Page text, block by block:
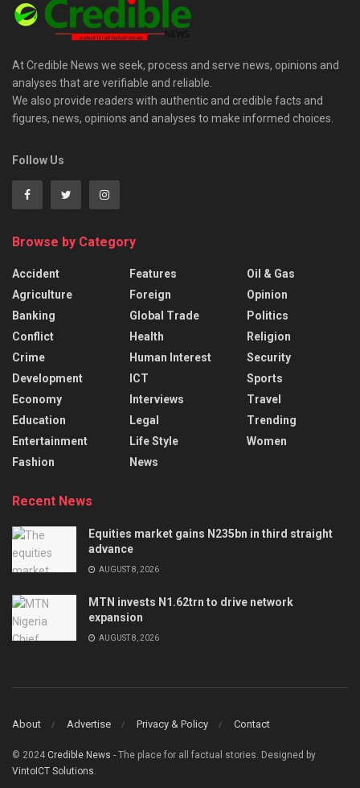
At Credible News we seek, process and serve news, opinions and
analyses that are verifiable and reliable.
We also provide readers with authentic and credible facts and
figures, news, opinions and analyses to make informed choices.
Follow Us
Browse by Category
Accident
Agriculture
Banking
Conflict
Crime
Development
Economy
Education
Entertainment
Fashion
Features
Foreign
Global Trade
Health
Human Interest
ICT
Interviews
Legal
Life Style
News
Oil & Gas
Opinion
Politics
Religion
Security
Sports
Travel
Trending
Women
Recent News
Equities market gains N235bn in third straight
advance
AUGUST 8, 2026
MTN invests N1.62trn to drive network
expansion
AUGUST 8, 2026
About Advertise Privacy & Policy Contact
© 2024 Credible News - The place for all factual stories. Designed by
VintoICT Solutions.